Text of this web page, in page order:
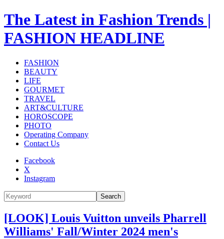
The Latest in Fashion Trends |
FASHION HEADLINE
FASHION
BEAUTY
LIFE
GOURMET
TRAVEL
ART&CULTURE
HOROSCOPE
PHOTO
Operating Company
Contact Us
Facebook
X
Instagram
Search
[LOOK] Louis Vuitton unveils Pharrell
Williams' Fall/Winter 2024 men's